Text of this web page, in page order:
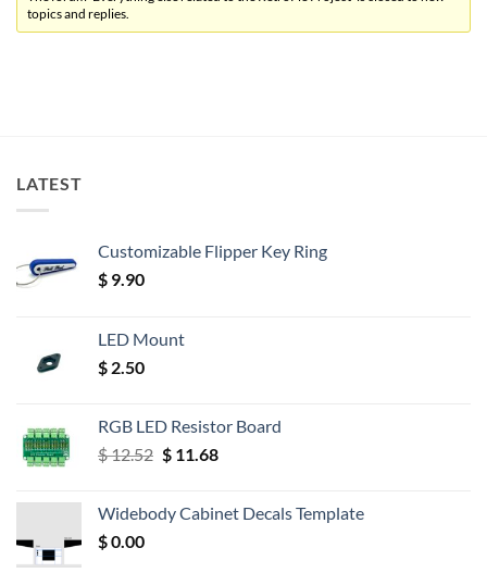
topics and replies.
LATEST
Customizable Flipper Key Ring
$ 9.90
LED Mount
$ 2.50
RGB LED Resistor Board
$12.52 Original
$ 12.52.
$11.68Current
$ 11.68.
Widebody Cabinet Decals Template
$0.00